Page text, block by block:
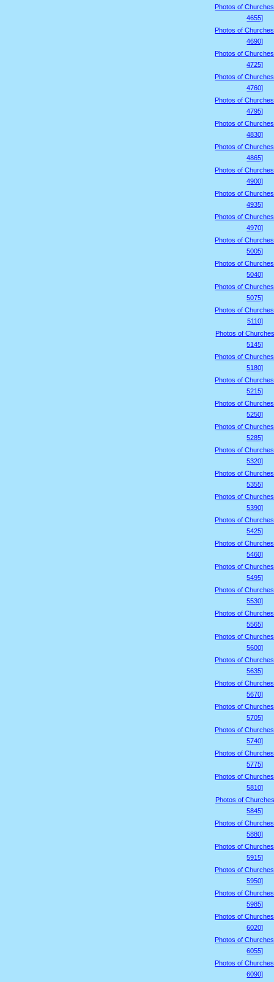
Photos of
4655]
Photos of
4690]
Photos of
4725]
Photos of
4760]
Photos of
4795]
Photos of
4830]
Photos of
4865]
Photos of
4900]
Photos of
4935]
Photos of
4970]
Photos of
5005]
Photos of
5040]
Photos of
5075]
Photos of
5110]
Photos of
5145]
Photos of
5180]
Photos of
5215]
Photos of
5250]
Photos of
5285]
Photos of
5320]
Photos of
5355]
Photos of
5390]
Photos of
5425]
Photos of
5460]
Photos of
5495]
Photos of
5530]
Photos of
5565]
Photos of
5600]
Photos of
5635]
Photos of
5670]
Photos of
5705]
Photos of
5740]
Photos of
5775]
Photos of
5810]
Photos of
5845]
Photos of
5880]
Photos of
5915]
Photos of
5950]
Photos of
5985]
Photos of
6020]
Photos of
6055]
Photos of
6090]